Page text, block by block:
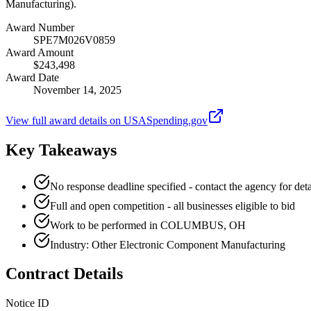
Manufacturing).
Award Number
SPE7M026V0859
Award Amount
$243,498
Award Date
November 14, 2025
View full award details on USASpending.gov
Key Takeaways
No response deadline specified - contact the agency for
Full and open competition - all businesses eligible to bid
Work to be performed in COLUMBUS, OH
Industry: Other Electronic Component Manufacturing
Contract Details
Notice ID